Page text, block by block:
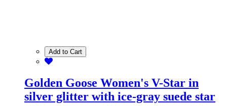
Add to Cart
Golden Goose Women's V-Star in
silver glitter with ice-gray suede star